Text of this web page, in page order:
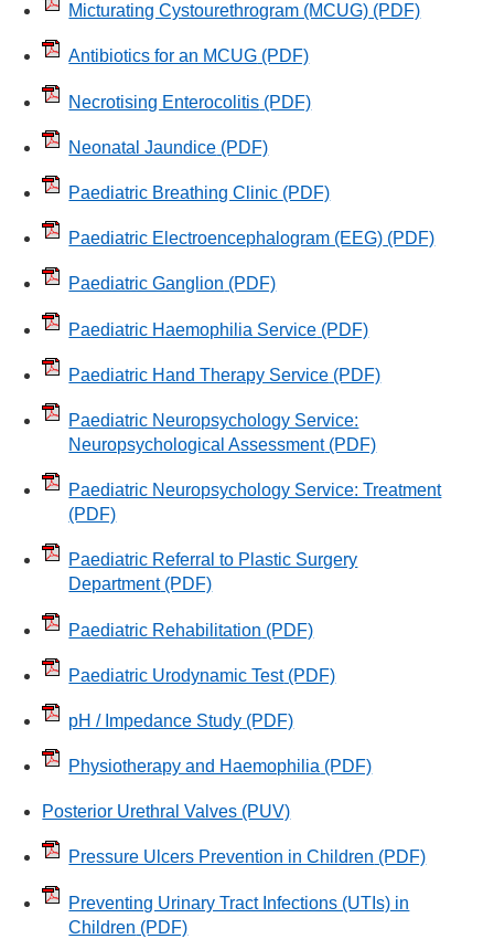
Micturating Cystourethrogram (MCUG) (PDF)
Antibiotics for an MCUG (PDF)
Necrotising Enterocolitis (PDF)
Neonatal Jaundice (PDF)
Paediatric Breathing Clinic (PDF)
Paediatric Electroencephalogram (EEG) (PDF)
Paediatric Ganglion (PDF)
Paediatric Haemophilia Service (PDF)
Paediatric Hand Therapy Service (PDF)
Paediatric Neuropsychology Service:
Neuropsychological Assessment(PDF)
Paediatric Neuropsychology Service: Treatment
(PDF)
Paediatric Referral to Plastic Surgery
Department(PDF)
Paediatric Rehabilitation (PDF)
Paediatric Urodynamic Test(PDF)
pH / Impedance Study (PDF)
Physiotherapy and Haemophilia (PDF)
Posterior Urethral Valves (PUV)
Pressure Ulcers Prevention in Children (PDF)
Preventing Urinary Tract Infections (UTIs) in
Children (PDF)